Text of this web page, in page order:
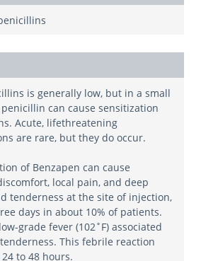
is generally low, but in a small
can cause sensitization
Acute, lifethreatening
are rare, but they do occur.
of Benzapen can cause
local pain, and deep
tenderness at the site of injection,
days in about 10% of patients.
grade fever (102˚F) associated
This febrile reaction
to 48 hours.